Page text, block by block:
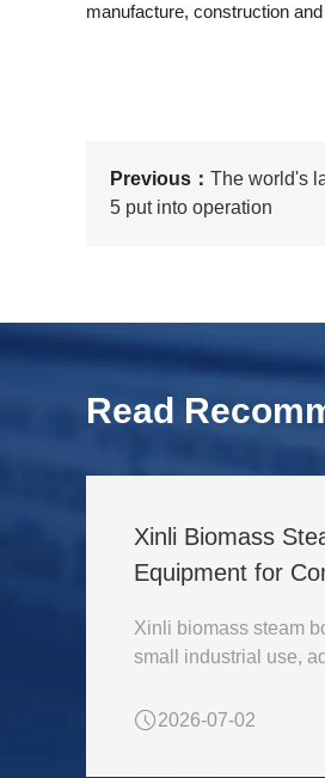
manufacture, construction
Previous： The world's
5 put into operation
Read
Xinli Biomass
Equipment for
Xinli biomass steam
small industrial use,
2026-07-02